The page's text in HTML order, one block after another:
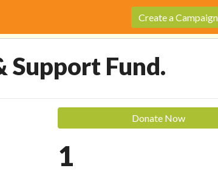
Create a Campaign
Support Fund.
Donate Now
1